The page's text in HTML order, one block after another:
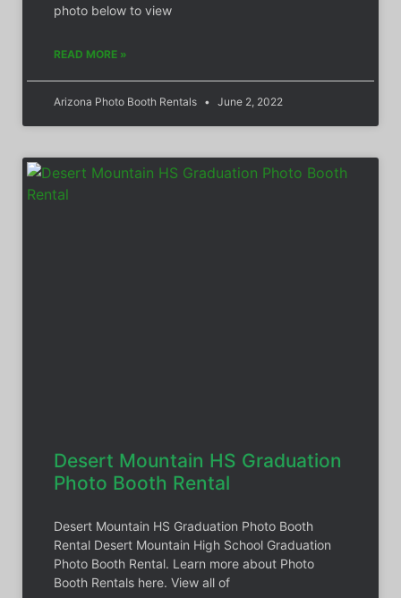
photo below to view
READ MORE »
Arizona Photo Booth Rentals June 2, 2022
Desert Mountain HS Graduation
Photo Booth Rental
Desert Mountain HS Graduation Photo Booth
Rental Desert Mountain High School Graduation
Photo Booth Rental. Learn more about Photo
Booth Rentals here. View all of